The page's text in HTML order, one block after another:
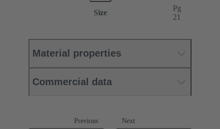
Size
Pg
21
Material properties
Commercial data
Previous Next